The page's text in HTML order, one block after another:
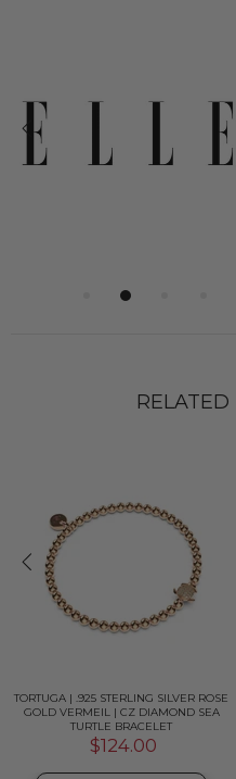
TORTUGA | .925 STERLING SILVER ROSE
GOLD VERMEIL | CZ DIAMOND SEA
TURTLE BRACELET
$124.00